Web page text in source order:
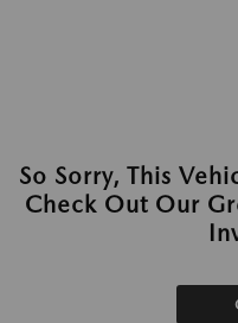
So Sorry, This
Check Out Our